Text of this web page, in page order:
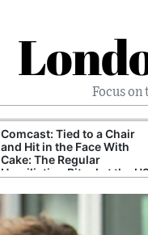
Focus
Comcast: Tied to a Chair
and Hit in the Face With
Cake: The Regular
Humiliation Ritual at the US